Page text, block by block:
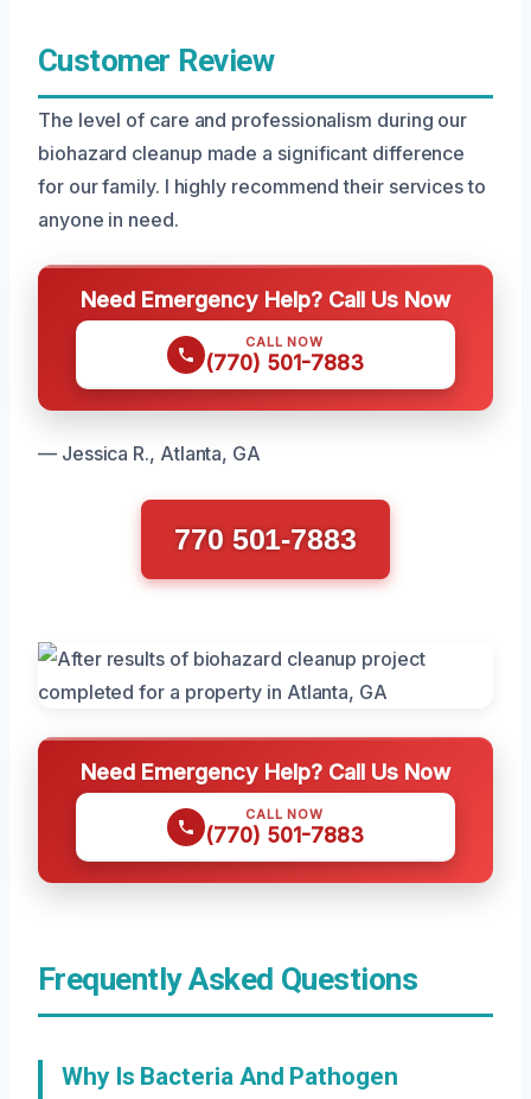
Customer Review
The level of care and professionalism during our
biohazard cleanup made a significant difference
for our family. I highly recommend their services to
anyone in need.
Need Emergency Help? Call Us Now
CALL NOW
(770) 501-7883
— Jessica R., Atlanta, GA
770 501-7883
Need Emergency Help? Call Us Now
CALL NOW
(770) 501-7883
Frequently Asked Questions
Why Is Bacteria And Pathogen